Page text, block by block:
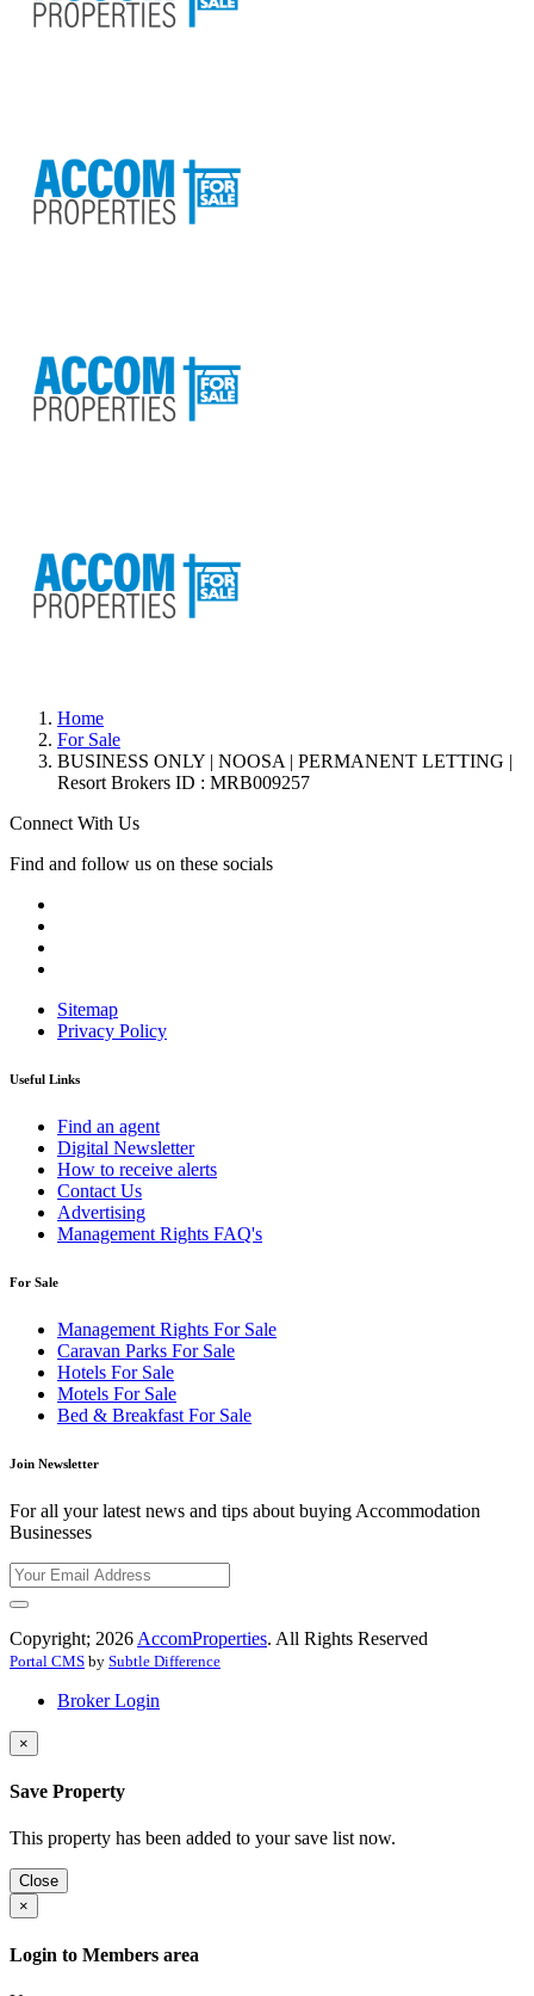
Home
For Sale
BUSINESS ONLY | NOOSA | PERMANENT LETTING |
Resort Brokers ID : MRB009257
Connect With Us
Find and follow us on these socials
Sitemap
Privacy Policy
Useful Links
Find an agent
Digital Newsletter
How to receive alerts
Contact Us
Advertising
Management Rights FAQ's
For Sale
Management Rights For Sale
Caravan Parks For Sale
Hotels For Sale
Motels For Sale
Bed & Breakfast For Sale
Join Newsletter
For all your latest news and tips about buying Accommodation
Businesses
Copyright; 2026 AccomProperties. All Rights Reserved
Portal CMS by Subtle Difference
Broker Login
×
Save Property
This property has been added to your save list now.
Close
×
Login to Members area